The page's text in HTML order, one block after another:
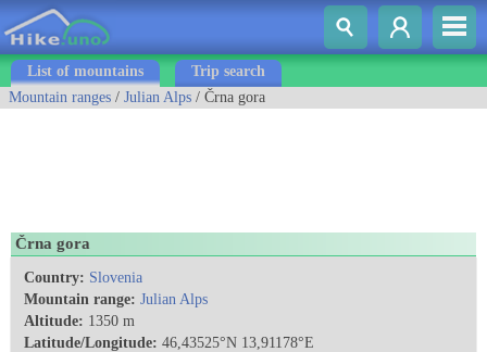
List of mountains
Trip search
Mountain ranges / Julian Alps / Črna gora
Črna gora
Country: Slovenia
Mountain range: Julian Alps
Altitude: 1350 m
Latitude/Longitude: 46,43525°N 13,91178°E